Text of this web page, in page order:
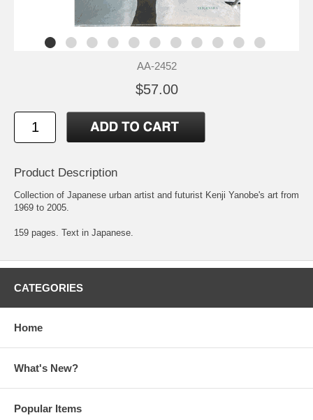
AA-2452
$57.00
Product Description
Collection of Japanese urban artist and futurist Kenji Yanobe's art from
1969 to 2005.
159 pages. Text in Japanese.
CATEGORIES
Home
What's New?
Popular Items